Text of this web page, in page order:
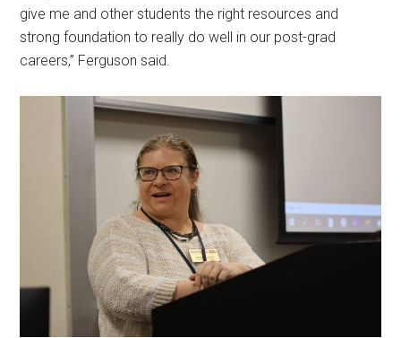
give me and other students the right resources and
strong foundation to really do well in our post-grad
careers,” Ferguson said.